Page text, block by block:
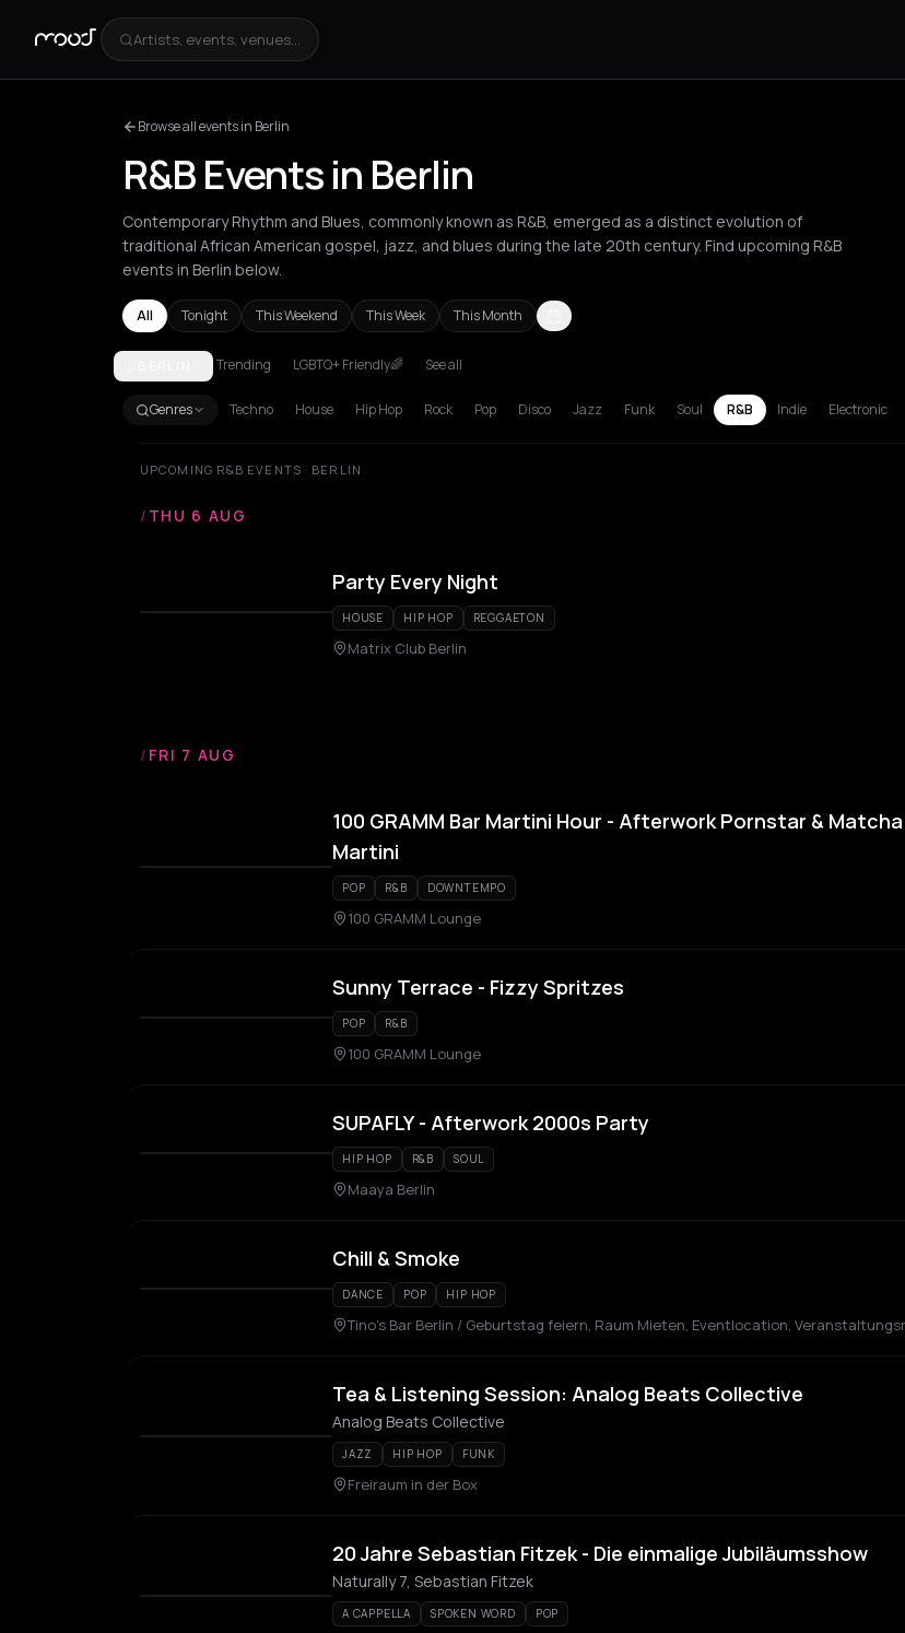
Artists, events, venues...
Browse all events in Berlin
R&B Events in Berlin
Contemporary Rhythm and Blues, commonly known as R&B, emerged as a distinct evolution of
traditional African American gospel, jazz, and blues during the late 20th century. Find upcoming R&B
events in Berlin below.
All Tonight This Weekend This Week This Month
Amsterdam Athens BarcelonaBerlin Bordeaux
Trending LGBTQ+ Friendly🌈 See all
Genres Techno House Hip Hop Rock Pop Disco Jazz Funk Soul R&B Indie Electronic
UPCOMING R&B EVENTS · BERLIN
/ THU 6 AUG
Party Every Night
HOUSE HIP HOP REGGAETON
Matrix Club Berlin
/ FRI 7 AUG
100 GRAMM Bar Martini Hour - Afterwork Pornstar & Matcha
Martini
POP R&B DOWNTEMPO
100 GRAMM Lounge
Sunny Terrace - Fizzy Spritzes
POP R&B
100 GRAMM Lounge
SUPAFLY - Afterwork 2000s Party
HIP HOP R&B SOUL
Maaya Berlin
Chill & Smoke
DANCE POP HIP HOP
Tino's Bar Berlin / Geburtstag feiern, Raum Mieten, Eventlocation,
Tea & Listening Session: Analog Beats Collective
Analog Beats Collective
JAZZ HIP HOP FUNK
Freiraum in der Box
20 Jahre Sebastian Fitzek - Die einmalige Jubiläumsshow
Naturally 7, Sebastian Fitzek
A CAPPELLA SPOKEN WORD POP